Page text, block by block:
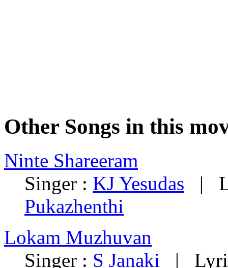
Other Songs in this
Ninte Shareeram
Singer : KJ Yesudas |
Pukazhenthi
Lokam Muzhuvan
Singer : S Janaki |